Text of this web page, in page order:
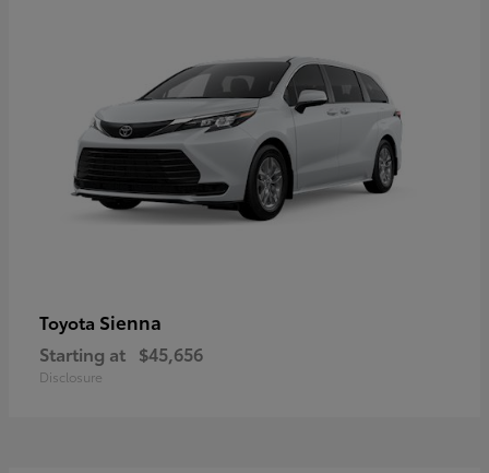
Toyota Sienna
Starting at $45,656
Disclosure